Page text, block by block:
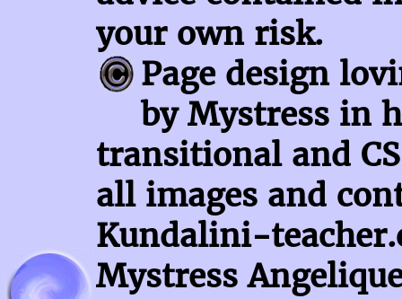
your own risk.
Page design
by Mystress in
transitional and
all images and
Kundalini-
Mystress